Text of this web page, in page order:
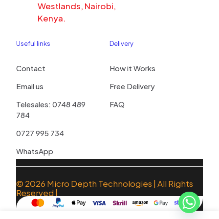
Westlands, Nairobi,
Kenya.
Useful links
Contact
Email us
Telesales: 0748 489
784
0727 995 734
WhatsApp
Delivery
How it Works
Free Delivery
FAQ
© 2026 Micro Depth Technologies | All Rights
Reserved |